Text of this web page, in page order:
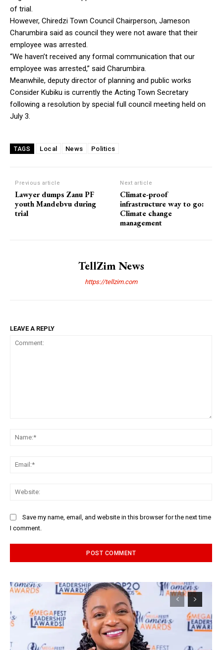
of trial.
However, Chiredzi Town Council Chairperson, Jameson
Charumbira said as council they were not aware that their
employee was arrested.
“We haven’t received any formal communication that our
employee was arrested,” said Charumbira.
Meanwhile, deputy director of planning and public works
Consider Kubiku is currently the Acting Town Secretary
following a resolution by special full council meeting held on
July 3.
TAGS Local News Politics
Previous article
Lawyer dumps Zanu PF
youth Mandebvu during
trial
Next article
Climate-proof
infrastructure way to go:
Climate change
management
TellZim News
https://tellzim.com
LEAVE A REPLY
Save my name, email, and website in this browser for the next time
I comment.